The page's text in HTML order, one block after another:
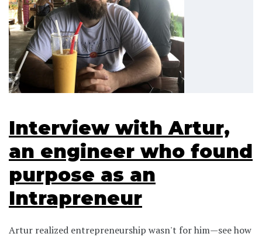
Interview with Artur,
an engineer who found
purpose as an
Intrapreneur
Artur realized entrepreneurship wasn't for him—see how